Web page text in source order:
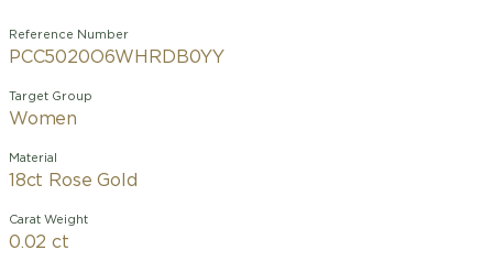
Reference Number
PCC5020O6WHRDB0YY
Target Group
Women
Material
18ct Rose Gold
Carat Weight
0.02 ct